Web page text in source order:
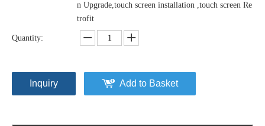
n Upgrade,touch screen installation ,touch screen Re
trofit
Quantity:
Inquiry Add to Basket